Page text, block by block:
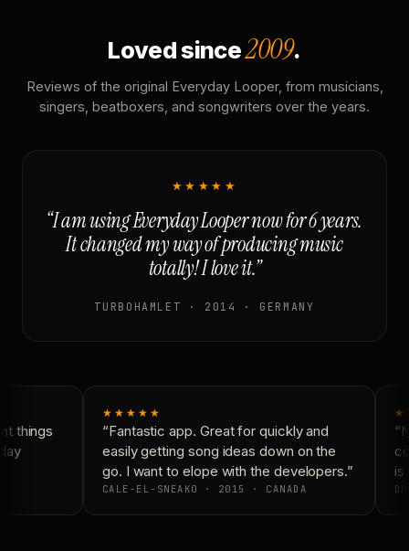
Loved since2009.
Reviews of the original Everyday Looper, from musicians,
singers, beatboxers, and songwriters over the years.
★★★★★
“I am using Everyday Looper now for 6 years.
It changed my way of producing music
totally! I love it.”
TURBOHAMLET · 2014 · GERMANY
things
★★★★★
“Fantastic app. Great for quickly and
easily getting song ideas down on the
go. I want to elope with the developers.”
CALE-EL-SNEAKO · 2015 · CANADA
is